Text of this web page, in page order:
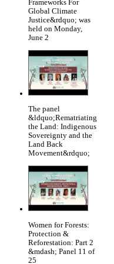
Frameworks For
Global Climate
Justice&rdquo; was
held on Monday,
June 2
The panel
&ldquo;Rematriating
the Land: Indigenous
Sovereignty and the
Land Back
Movement&rdquo;
Women for Forests:
Protection &
Reforestation: Part 2
&mdash; Panel 11 of
25